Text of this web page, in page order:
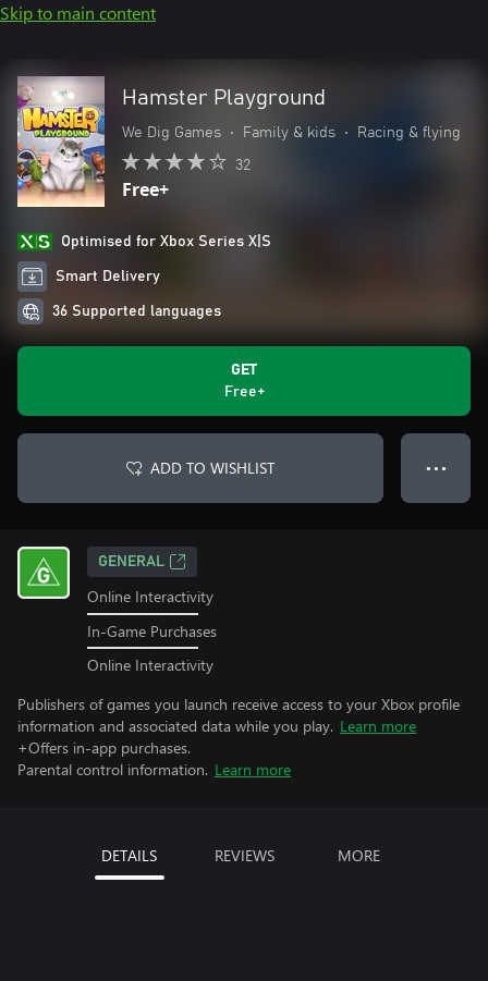
Skip to main content
Hamster Playground
We Dig Games • Family & kids • Racing & flying
32
Free+
Optimised for Xbox Series X|S
Smart Delivery
36 Supported languages
GET
Free+
ADD TO WISHLIST ● ● ●
GENERAL
Online Interactivity
In-Game Purchases
Online Interactivity
Publishers of games you launch receive access to your Xbox profile
information and associated data while you play. Learn more
+Offers in-app purchases.
Parental control information. Learn more
DETAILS REVIEWS MORE